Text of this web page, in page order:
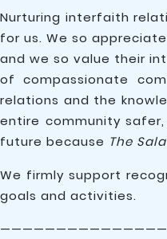
Nurturing interfaith
for us. We so
and we so value their
of compassionate
relations and the
entire community
future because The
We firmly support
goals and activities.